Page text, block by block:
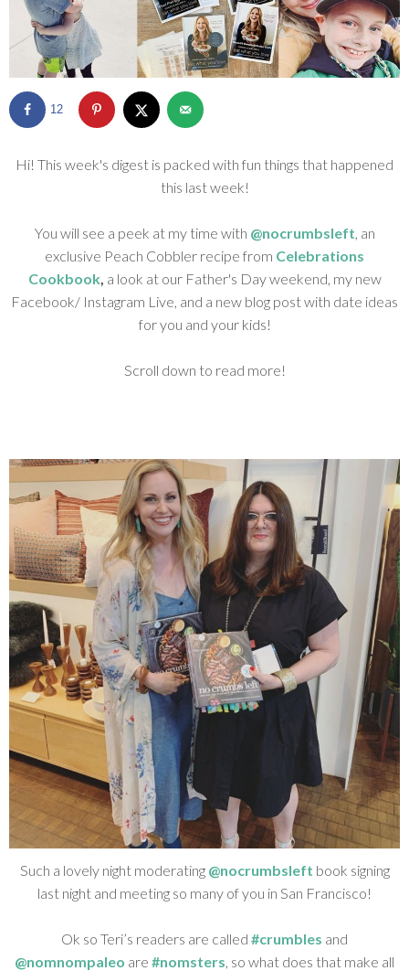
12
Hi! This week's digest is packed with fun things that happened
this last week!
You will see a peek at my time with @nocrumbsleft , an
exclusive Peach Cobbler recipe from Celebrations
Cookbook a look at our Father's Day weekend, my new
Facebook/ Instagram Live, and a new blog post with date ideas
for you and your kids!
Scroll down to read more!
Such a lovely night moderating @nocrumbsleft book signing
last night and meeting so many of you in San Francisco!
Ok so Teri’s readers are called #crumbles and
@nomnompaleo are #nomsters , so what does that make all